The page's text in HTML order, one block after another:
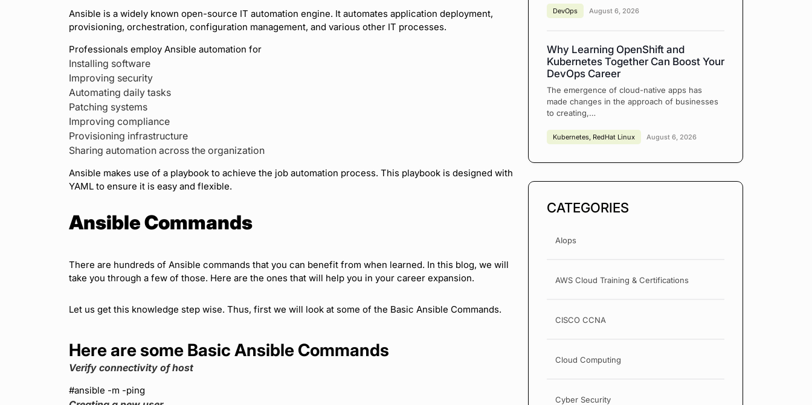
Ansible is a widely known open-source IT automation engine. It automates application deployment,
provisioning, orchestration, configuration management, and various other IT processes.
Professionals employ Ansible automation for
Installing software
Improving security
Automating daily tasks
Patching systems
Improving compliance
Provisioning infrastructure
Sharing automation across the organization
Ansible makes use of a playbook to achieve the job automation process. This playbook is designed with
YAML to ensure it is easy and flexible.
Ansible Commands
There are hundreds of Ansible commands that you can benefit from when learned. In this blog, we will
take you through a few of those. Here are the ones that will help you in your career expansion.
Let us get this knowledge step wise. Thus, first we will look at some of the Basic Ansible Commands.
Here are some Basic Ansible Commands
Verify connectivity of host
#ansible -m -ping
DevOps August 6, 2026
Why Learning OpenShift and
Kubernetes Together Can Boost Your
DevOps Career
The emergence of cloud-native apps has
made changes in the approach of businesses
to creating,…
Kubernetes, RedHat Linux August 6, 2026
CATEGORIES
AIops
AWS Cloud Training & Certifications
CISCO CCNA
Cloud Computing
Cyber Security